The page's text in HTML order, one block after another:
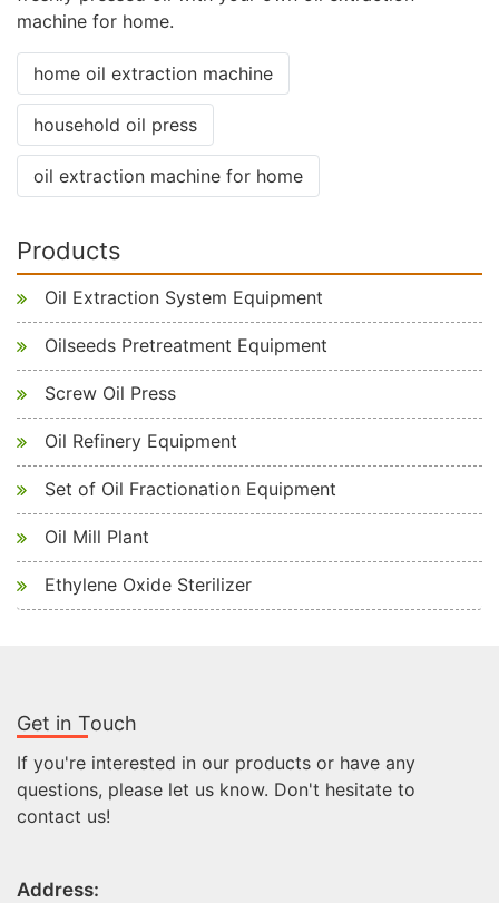
machine for home.
home oil extraction machine
household oil press
oil extraction machine for home
Products
Oil Extraction System Equipment
Oilseeds Pretreatment Equipment
Screw Oil Press
Oil Refinery Equipment
Set of Oil Fractionation Equipment
Oil Mill Plant
Ethylene Oxide Sterilizer
Get in Touch
If you're interested in our products or have any
questions, please let us know. Don't hesitate to
contact us!
Address: